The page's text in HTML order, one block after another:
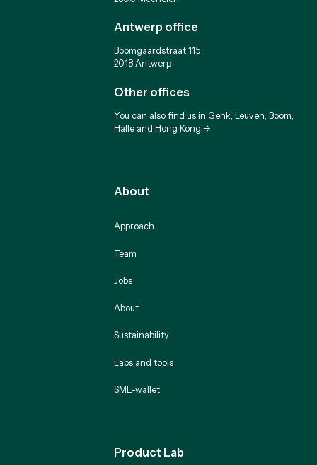
Antwerp office
Boomgaardstraat 115
2018 Antwerp
Other offices
You can also find us in Genk, Leuven, Boom,
Halle and Hong Kong ->
About
Approach
Team
Jobs
About
Sustainability
Labs and tools
SME-wallet
Product Lab